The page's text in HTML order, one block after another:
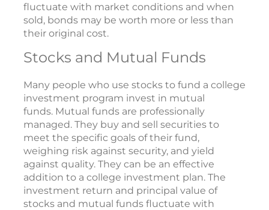
fluctuate with market conditions and when
sold, bonds may be worth more or less than
their original cost.
Stocks and Mutual Funds
Many people who use stocks to fund a college
investment program invest in mutual
funds. Mutual funds are professionally
managed. They buy and sell securities to
meet the specific goals of their fund,
weighing risk against security, and yield
against quality. They can be an effective
addition to a college investment plan. The
investment return and principal value of
stocks and mutual funds fluctuate with